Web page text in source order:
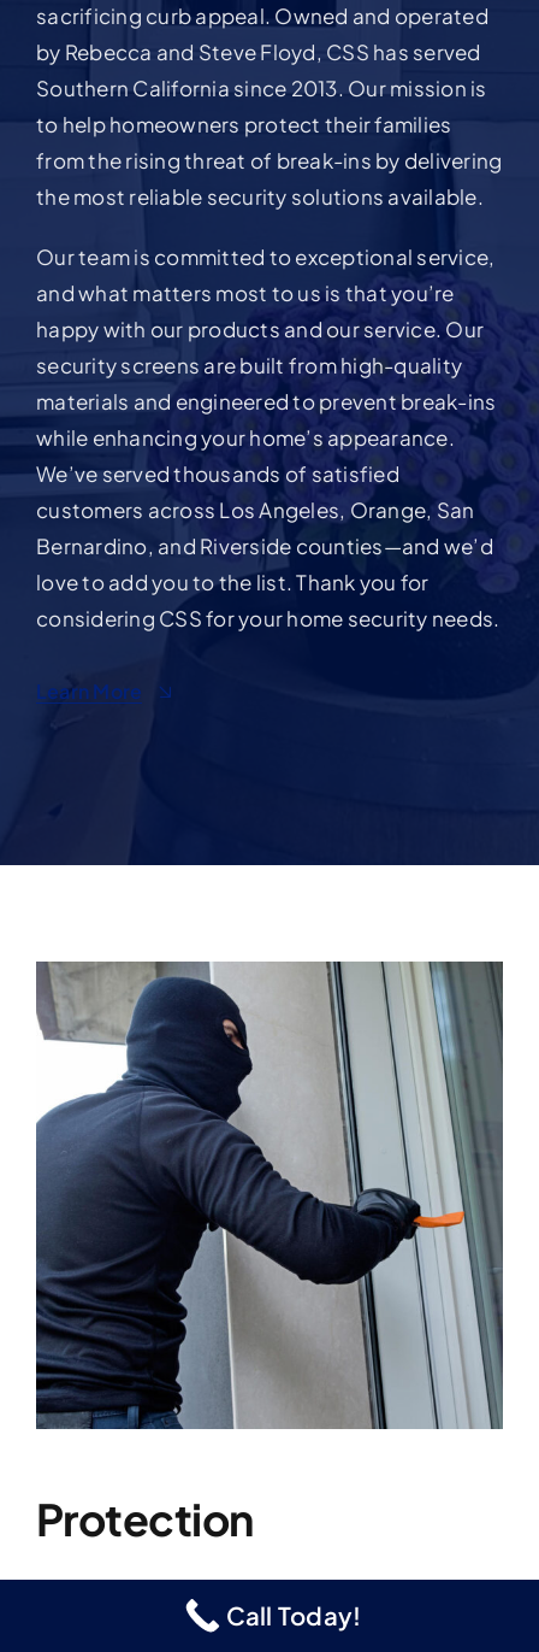
sacrificing curb appeal. Owned and operated
by Rebecca and Steve Floyd, CSS has served
Southern California since 2013. Our mission is
to help homeowners protect their families
from the rising threat of break-ins by delivering
the most reliable security solutions available.
Our team is committed to exceptional service,
and what matters most to us is that you’re
happy with our products and our service. Our
security screens are built from high-quality
materials and engineered to prevent break-ins
while enhancing your home’s appearance.
We’ve served thousands of satisfied
customers across Los Angeles, Orange, San
Bernardino, and Riverside counties—and we’d
love to add you to the list. Thank you for
considering CSS for your home security needs.
Learn More
Protection
Our security doors and window screens
Call Today!